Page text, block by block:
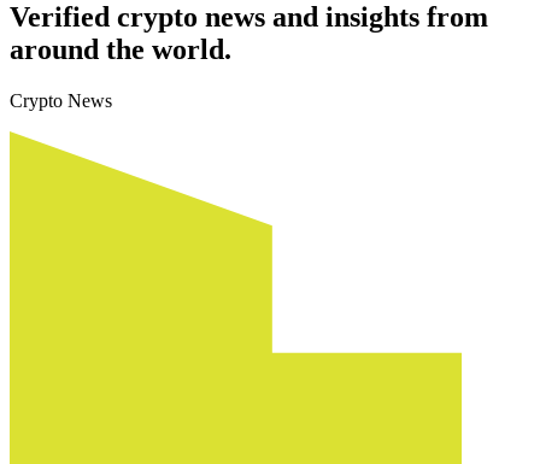
Verified crypto news and insights from
around the world.
Crypto News